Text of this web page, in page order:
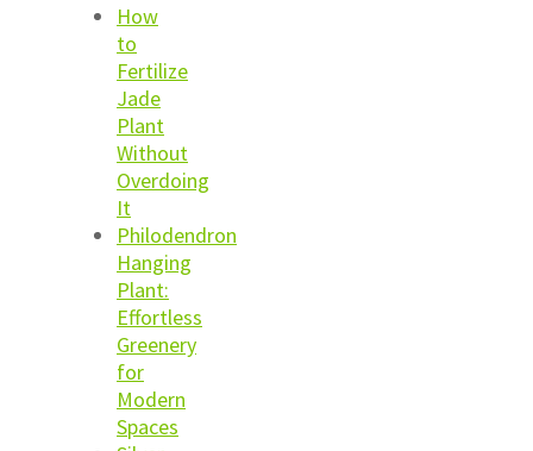
How
to
Fertilize
Jade
Plant
Without
Overdoing
It
Philodendron
Hanging
Plant:
Effortless
Greenery
for
Modern
Spaces